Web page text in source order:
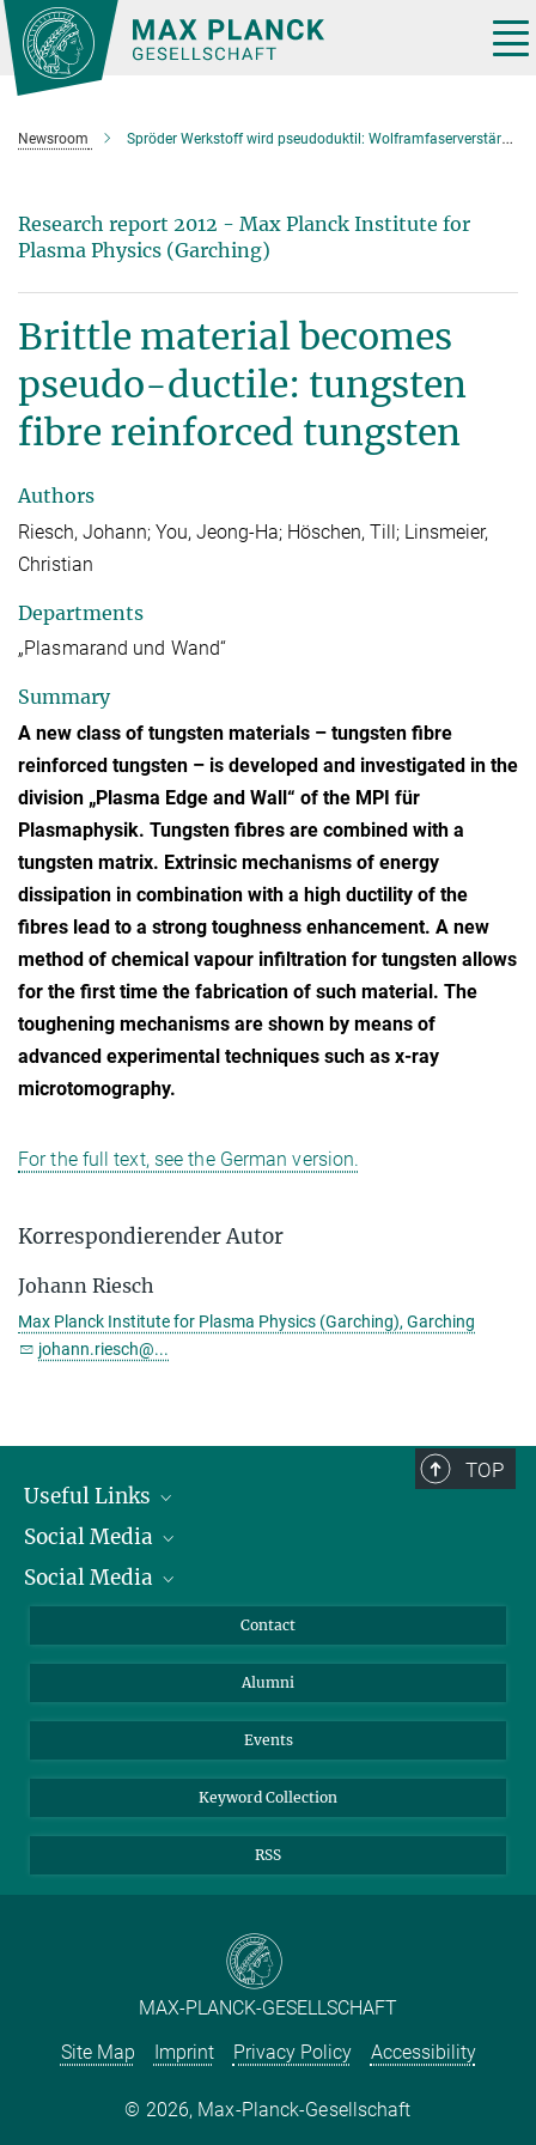
Main-
Content
Newsroom Spröder Werkstoff wird pseudoduktil: Wolframfaserverstärktes Wolfram
Research report 2012 - Max Planck Institute for
Plasma Physics (Garching)
Brittle material becomes
pseudo-ductile: tungsten
fibre reinforced tungsten
Authors
Riesch, Johann; You, Jeong-Ha; Höschen, Till; Linsmeier,
Christian
Departments
„Plasmarand und Wand“
Summary
A new class of tungsten materials – tungsten fibre
reinforced tungsten – is developed and investigated in the
division „Plasma Edge and Wall“ of the MPI für
Plasmaphysik. Tungsten fibres are combined with a
tungsten matrix. Extrinsic mechanisms of energy
dissipation in combination with a high ductility of the
fibres lead to a strong toughness enhancement. A new
method of chemical vapour infiltration for tungsten allows
for the first time the fabrication of such material. The
toughening mechanisms are shown by means of
advanced experimental techniques such as x-ray
microtomography.
For the full text, see the German version.
Korrespondierender Autor
Johann Riesch
Max Planck Institute for Plasma Physics (Garching), Garching
johann.riesch@...
TOP
Useful Links
President
Facts and Figures
Social Media
Bluesky
Social Media
YouTube
Contact
Alumni
Events
Keyword Collection
RSS
MAX-PLANCK-GESELLSCHAFT
Site Map
Imprint Privacy Policy Accessibility
2026, Max-Planck-Gesellschaft